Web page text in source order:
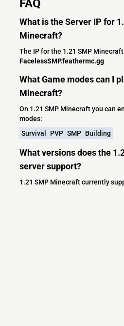
FAQ
What is the Server IP for
Minecraft?
The IP for the 1.21 SMP
FacelessSMP.feathermc.gg
What Game modes can I
Minecraft?
On 1.21 SMP Minecraft you can
modes:
Survival
PVP SMP Building
What versions does the
server support?
1.21 SMP Minecraft currently